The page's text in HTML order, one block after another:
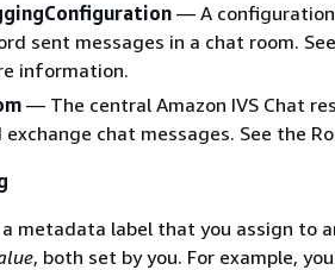
— A
sent messages in a chat room.
information.
— The central Amazon IVS Chat
exchange chat messages. See the
a metadata label that you assign to
, both set by you. For example,